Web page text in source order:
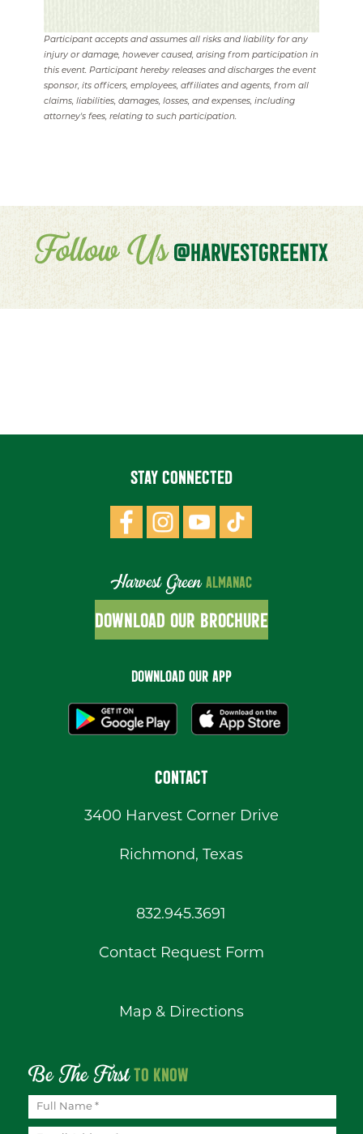
Participant accepts and assumes all risks and liability for any
injury or damage, however caused, arising from participation in
this event. Participant hereby releases and discharges the event
sponsor, its officers, employees, affiliates and agents, from all
claims, liabilities, damages, losses, and expenses, including
attorney's fees, relating to such participation.
Follow Us@HARVESTGREENTX
STAY CONNECTED
Harvest GreenALMANAC
DOWNLOAD OUR BROCHURE
DOWNLOAD OUR APP
CONTACT
3400 Harvest Corner Drive
Richmond, Texas
832.945.3691
Contact Request Form
Map & Directions
Be The FirstTO KNOW